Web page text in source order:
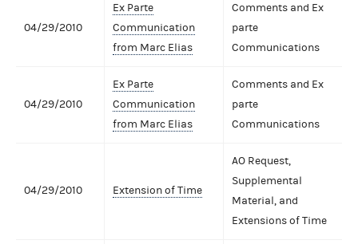
04/29/2010
Ex Parte
Communication
from Marc Elias
Comments and Ex
parte
Communications
04/29/2010
Ex Parte
Communication
from Marc Elias
Comments and Ex
parte
Communications
04/29/2010 Extension of Time
AO Request,
Supplemental
Material, and
Extensions of Time